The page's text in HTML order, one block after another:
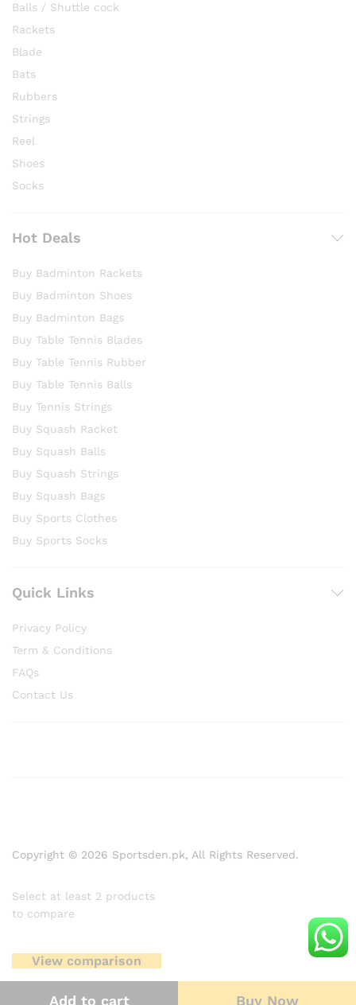
Add to cart Buy Now
Balls / Shuttle cock
Rackets
Blade
Bats
Rubbers
Strings
Reel
Shoes
Socks
Hot Deals
Buy Badminton Rackets
Buy Badminton Shoes
Buy Badminton Bags
Buy Table Tennis Blades
Buy Table Tennis Rubber
Buy Table Tennis Balls
Buy Tennis Strings
Buy Squash Racket
Buy Squash Balls
Buy Squash Strings
Buy Squash Bags
Buy Sports Clothes
Buy Sports Socks
Quick Links
Privacy Policy
Term & Conditions
FAQs
Contact Us
Copyright © 2026 Sportsden.pk, All Rights Reserved.
Select at least 2 products
to compare
View comparison